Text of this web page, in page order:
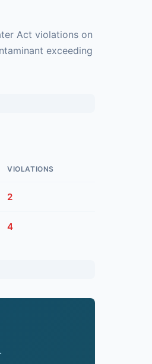
Act violations on
exceeding
VIOLATIONS
2
4